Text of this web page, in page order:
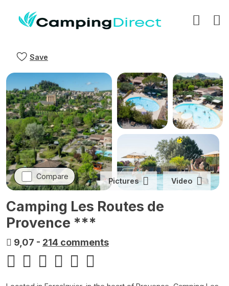
Save
Compare
Pictures Video
Camping Les Routes de
Provence ***
9,07 - 214 comments